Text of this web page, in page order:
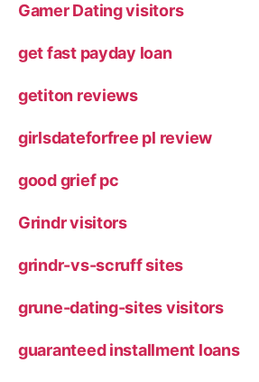
Gamer Dating visitors
get fast payday loan
getiton reviews
girlsdateforfree pl review
good grief pc
Grindr visitors
grindr-vs-scruff sites
grune-dating-sites visitors
guaranteed installment loans